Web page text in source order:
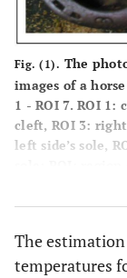
Fig. (1). The
images of a
1 - ROI 7. ROI
cleft, ROI 3:
left side’s sole,
The
temperatures